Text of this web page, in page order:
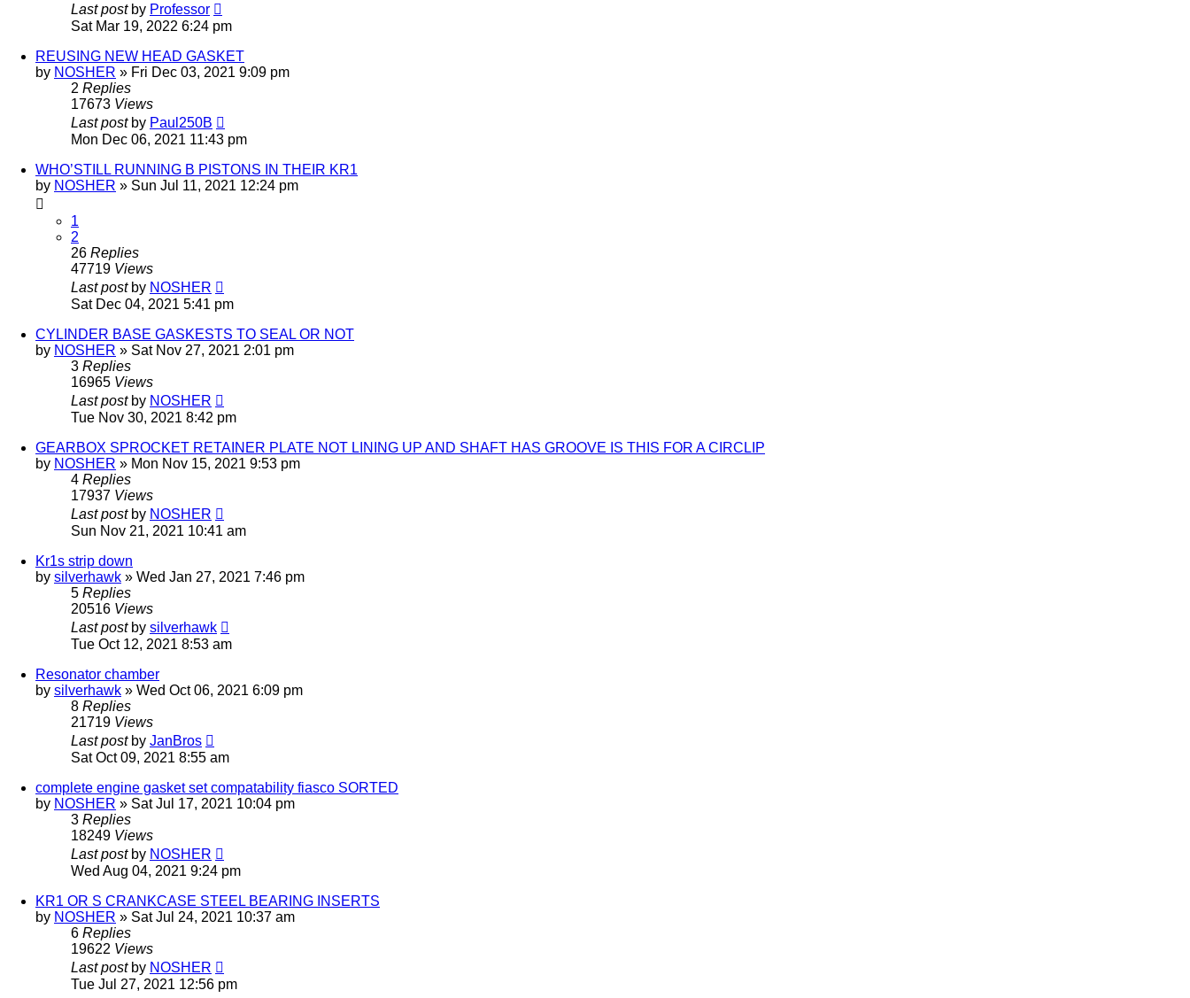
Last post by Professor
Sat Mar 19, 2022 6:24 pm
REUSING NEW HEAD GASKET
by NOSHER » Fri Dec 03, 2021 9:09 pm
2 Replies
17673 Views
Last post by Paul250B
Mon Dec 06, 2021 11:43 pm
WHO’STILL RUNNING B PISTONS IN THEIR KR1
by NOSHER » Sun Jul 11, 2021 12:24 pm
1
2
26 Replies
47719 Views
Last post by NOSHER
Sat Dec 04, 2021 5:41 pm
CYLINDER BASE GASKESTS TO SEAL OR NOT
by NOSHER » Sat Nov 27, 2021 2:01 pm
3 Replies
16965 Views
Last post by NOSHER
Tue Nov 30, 2021 8:42 pm
GEARBOX SPROCKET RETAINER PLATE NOT LINING UP AND SHAFT HAS GROOVE IS THIS FOR A CIRCLIP
by NOSHER » Mon Nov 15, 2021 9:53 pm
4 Replies
17937 Views
Last post by NOSHER
Sun Nov 21, 2021 10:41 am
Kr1s strip down
by silverhawk » Wed Jan 27, 2021 7:46 pm
5 Replies
20516 Views
Last post by silverhawk
Tue Oct 12, 2021 8:53 am
Resonator chamber
by silverhawk » Wed Oct 06, 2021 6:09 pm
8 Replies
21719 Views
Last post by JanBros
Sat Oct 09, 2021 8:55 am
complete engine gasket set compatability fiasco SORTED
by NOSHER » Sat Jul 17, 2021 10:04 pm
3 Replies
18249 Views
Last post by NOSHER
Wed Aug 04, 2021 9:24 pm
KR1 OR S CRANKCASE STEEL BEARING INSERTS
by NOSHER » Sat Jul 24, 2021 10:37 am
6 Replies
19622 Views
Last post by NOSHER
Tue Jul 27, 2021 12:56 pm